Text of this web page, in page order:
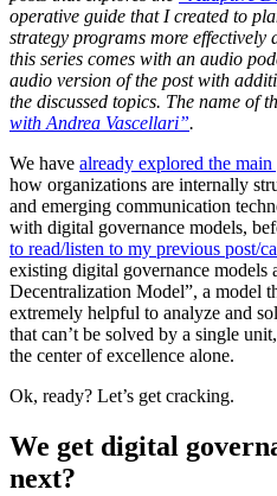
operative guide that I created to
strategy programs more effectively
this series comes with an audio
audio version of the post with
the discussed topics. The name of
with Andrea Vascellari”.
We have already explored the
how organizations are internally
and emerging communication
with digital governance models,
to read/listen to my previous post/
existing digital governance models
Decentralization Model”, a model
extremely helpful to analyze and
that can’t be solved by a single
the center of excellence alone.
Ok, ready? Let’s get cracking.
We get digital
next?